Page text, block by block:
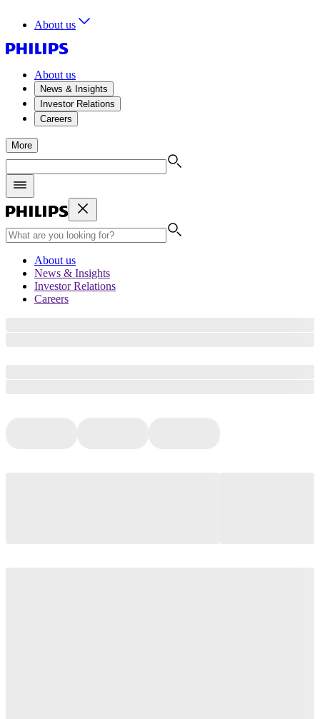
About us
About us
News & Insights
Investor Relations
Careers
More
About us
News & Insights
Investor Relations
Careers